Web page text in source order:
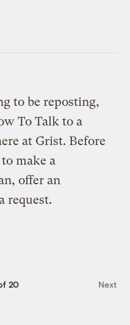
to be reposting,
To Talk to a
at Grist. Before
make a
offer an
request.
20 Next